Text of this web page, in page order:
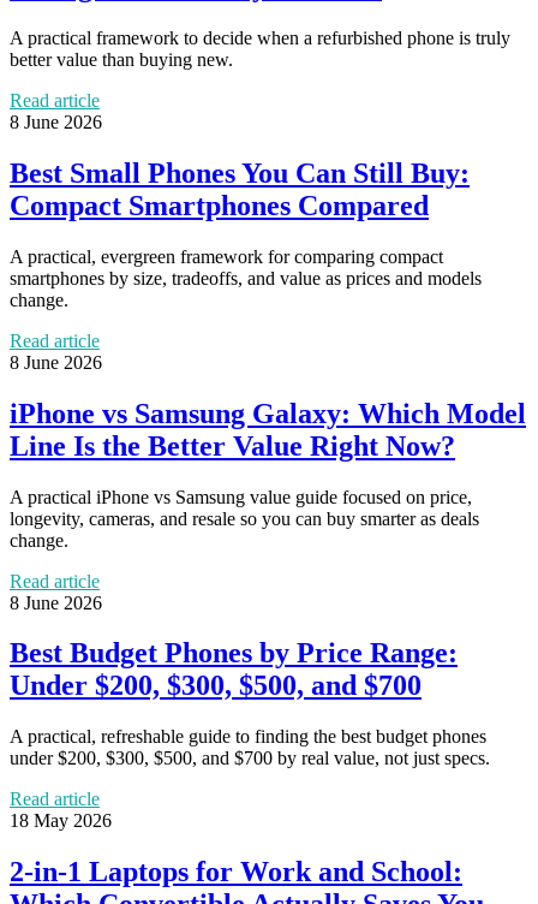
A practical framework to decide when a refurbished phone is truly
better value than buying new.
Read article
8 June 2026
Best Small Phones You Can Still Buy:
Compact Smartphones Compared
A practical, evergreen framework for comparing compact
smartphones by size, tradeoffs, and value as prices and models
change.
Read article
8 June 2026
iPhone vs Samsung Galaxy: Which Model
Line Is the Better Value Right Now?
A practical iPhone vs Samsung value guide focused on price,
longevity, cameras, and resale so you can buy smarter as deals
change.
Read article
8 June 2026
Best Budget Phones by Price Range:
Under $200, $300, $500, and $700
A practical, refreshable guide to finding the best budget phones
under $200, $300, $500, and $700 by real value, not just specs.
Read article
18 May 2026
2-in-1 Laptops for Work and School: